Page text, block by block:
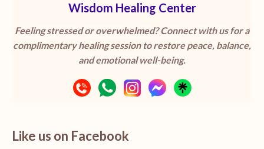
Wisdom Healing Center
Feeling stressed or overwhelmed? Connect with us for a
complimentary healing session to restore peace, balance,
and emotional well-being.
Like us on Facebook